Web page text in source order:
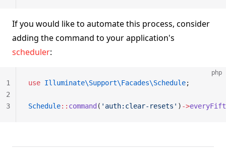
If you would like to automate this process, consider
adding the command to your application's
scheduler:
php
use Illuminate\Support\Facades\Schedule;
Schedule:: command ( 'auth:clear-resets' ) ->
1
2
3